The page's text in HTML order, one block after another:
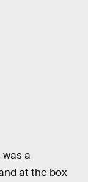
was a
at the box